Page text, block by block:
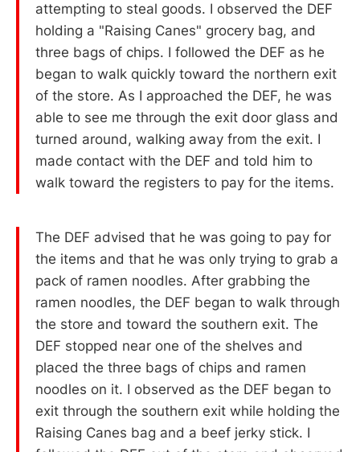
attempting to steal goods. I observed the DEF
holding a "Raising Canes" grocery bag, and
three bags of chips. I followed the DEF as he
began to walk quickly toward the northern exit
of the store. As I approached the DEF, he was
able to see me through the exit door glass and
turned around, walking away from the exit. I
made contact with the DEF and told him to
walk toward the registers to pay for the items.
The DEF advised that he was going to pay for
the items and that he was only trying to grab a
pack of ramen noodles. After grabbing the
ramen noodles, the DEF began to walk through
the store and toward the southern exit. The
DEF stopped near one of the shelves and
placed the three bags of chips and ramen
noodles on it. I observed as the DEF began to
exit through the southern exit while holding the
Raising Canes bag and a beef jerky stick. I